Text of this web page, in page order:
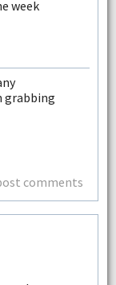
grabbing
comments